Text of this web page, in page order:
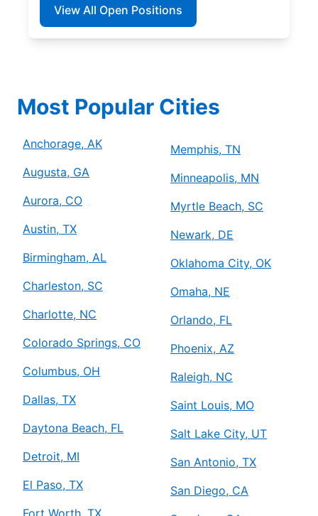
View All Open Positions
Most Popular Cities
Anchorage, AK
Augusta, GA
Aurora, CO
Austin, TX
Birmingham, AL
Charleston, SC
Charlotte, NC
Colorado Springs, CO
Columbus, OH
Dallas, TX
Daytona Beach, FL
Detroit, MI
El Paso, TX
Fort Worth, TX
Memphis, TN
Minneapolis, MN
Myrtle Beach, SC
Newark, DE
Oklahoma City, OK
Omaha, NE
Orlando, FL
Phoenix, AZ
Raleigh, NC
Saint Louis, MO
Salt Lake City, UT
San Antonio, TX
San Diego, CA